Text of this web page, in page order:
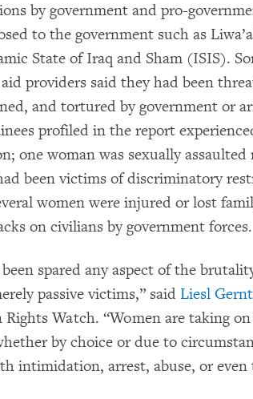
by government and pro-
to the government such as
State of Iraq and Sham (ISIS).
providers said they had been
and tortured by government or
profiled in the report
one woman was sexually
been victims of discriminatory
women were injured or lost
on civilians by government forces.
spared any aspect of the
passive victims,” said Liesl
Watch. “Women are taking
by choice or due to
intimidation, arrest, abuse, or even